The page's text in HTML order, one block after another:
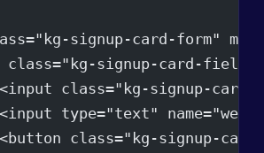
signup-card-form"
class="kg-signup-card-
class="kg-signup-
type="text"
class="kg-signup-